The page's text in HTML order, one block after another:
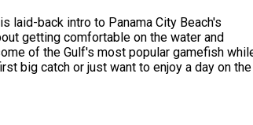
laid-back intro to Panama City Beach's
getting comfortable on the water and
of the Gulf's most popular gamefish
big catch or just want to enjoy a day on the